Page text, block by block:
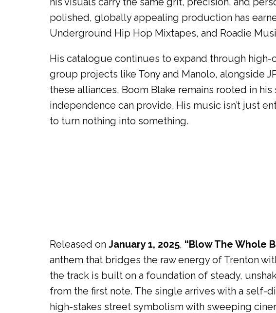
polished, globally appealing production has
Underground Hip Hop Mixtapes, and Roadie
His catalogue continues to expand through
group projects like Tony and Manolo, alongside
these alliances, Boom Blake remains rooted in
independence can provide. His music isn’t just
to turn nothing into something.
Released on January 1, 2025, “Blow The Whole
anthem that bridges the raw energy of Trenton
the track is built on a foundation of steady,
from the first note. The single arrives with a self-
high-stakes street symbolism with sweeping